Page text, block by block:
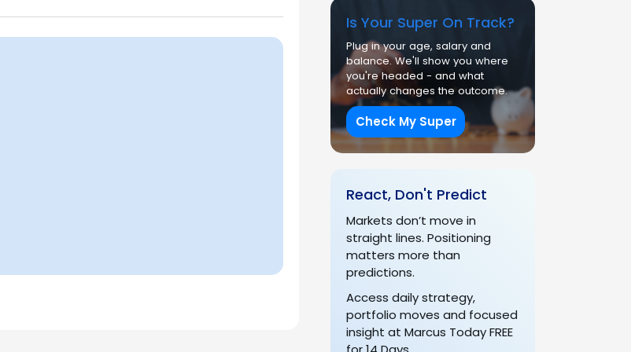
Is Your Super On Track?
Plug in your age, salary and
balance. We'll show you where
you're headed - and what
actually changes the outcome.
Check My Super
React, Don't Predict
Markets don’t move in
straight lines. Positioning
matters more than
predictions.
Access daily strategy,
portfolio moves and focused
insight at Marcus Today FREE